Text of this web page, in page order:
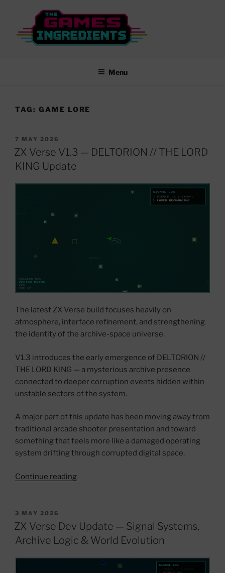
content
Menu
TAG: GAME LORE
POSTED
ON
7 MAY 2026
ZX Verse V1.3 — DELTORION // THE LORD
KING Update
The latest ZX Verse build focuses heavily on
atmosphere, interface refinement, and strengthening
the identity of the archive-space universe.
V1.3 introduces the early emergence of DELTORION //
THE LORD KING — a mysterious archive presence
connected to deeper corruption events hidden within
unstable sectors of the system.
A major part of this update has been moving away from
traditional arcade shooter presentation and toward
something that feels more like a damaged operating
system drifting through corrupted digital space.
Continue reading“ZX
DELTORION
//
LORD
POSTED
ON
3 MAY 2026
ZX Verse Dev Update — Signal Systems,
Archive Logic & World Evolution